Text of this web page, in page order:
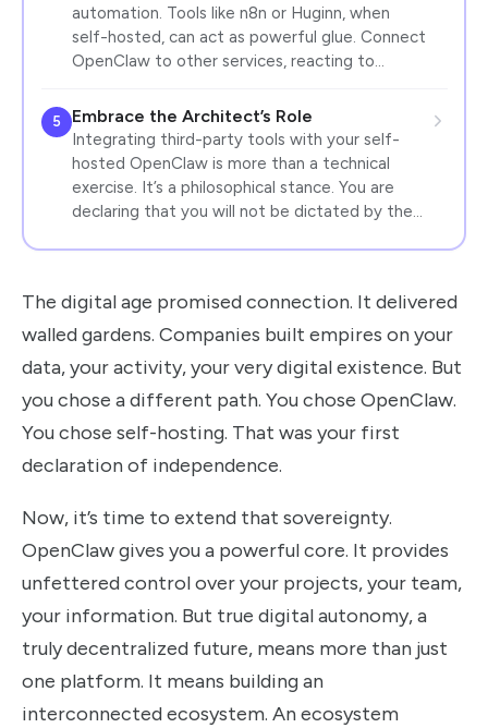
automation. Tools like n8n or Huginn, when
self-hosted, can act as powerful glue. Connect
OpenClaw to other services, reacting to…
5 Embrace the Architect’s Role
Integrating third-party tools with your self-
hosted OpenClaw is more than a technical
exercise. It’s a philosophical stance. You are
declaring that you will not be dictated by the…
The digital age promised connection. It delivered
walled gardens. Companies built empires on your
data, your activity, your very digital existence. But
you chose a different path. You chose OpenClaw.
You chose self-hosting. That was your first
declaration of independence.
Now, it’s time to extend that sovereignty.
OpenClaw gives you a powerful core. It provides
unfettered control over your projects, your team,
your information. But true digital autonomy, a
truly decentralized future, means more than just
one platform. It means building an
interconnected ecosystem. An ecosystem